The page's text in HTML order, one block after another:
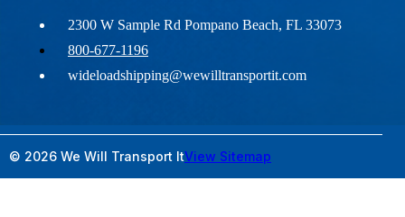
2300 W Sample Rd Pompano Beach, FL 33073
800-677-1196
wideloadshipping@wewilltransportit.com
© 2026 We Will Transport ItView Sitemap